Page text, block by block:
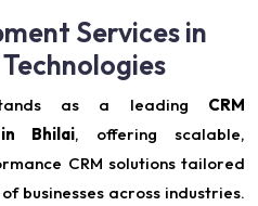
Services in
stands as a leading CRM
Bhilai, offering scalable,
CRM solutions tailored
businesses across industries.